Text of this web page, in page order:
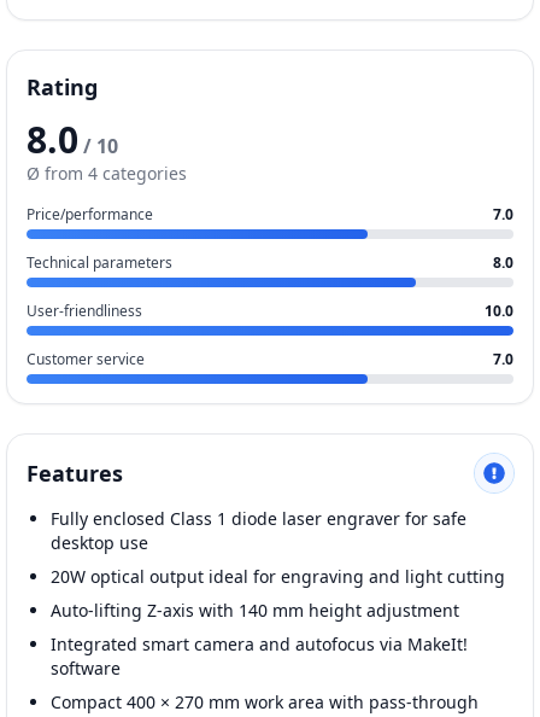
Rating
8.0 / 10
Ø from 4 categories
Price/performance 7.0
Technical parameters 8.0
User-friendliness 10.0
Customer service 7.0
Features
Fully enclosed Class 1 diode laser engraver for safe
desktop use
20W optical output ideal for engraving and light cutting
Auto-lifting Z-axis with 140 mm height adjustment
Integrated smart camera and autofocus via MakeIt!
software
Compact 400 × 270 mm work area with pass-through